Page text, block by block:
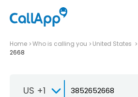
Home Who is calling you United States
2668
US +1